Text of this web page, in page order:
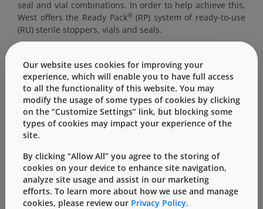
seal and vial combinations. In order to help achieve this,
West offers the Ready Pack®(RP) system of ready-to-use
(RU) sterile stoppers, vials and seals.
This content is only for users with Customer
Level access
Please Sign in / Register to unlock this content
Sign In Register
Our website uses cookies for improving your
experience, which will enable you to have full access
to all the functionality of this website. You may
modify the usage of some types of cookies by clicking
on the “Customize Settings” link, but blocking some
types of cookies may impact your experience of the
site.
By clicking “Allow All” you agree to the storing of
cookies on your device to enhance site navigation,
analyze site usage and assist in our marketing
efforts. To learn more about how we use and manage
cookies, please review our Privacy Policy.